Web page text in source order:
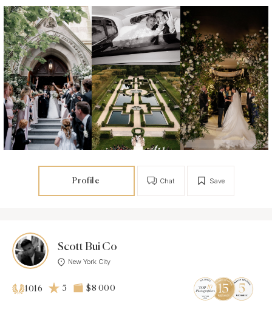
Profile Save
Chat
Scott Bui Co
New York City
1016 5 $8 000